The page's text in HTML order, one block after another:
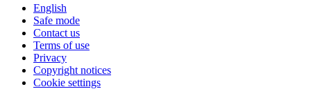
English
Safe mode
Contact us
Terms of use
Privacy
Copyright notices
Cookie settings